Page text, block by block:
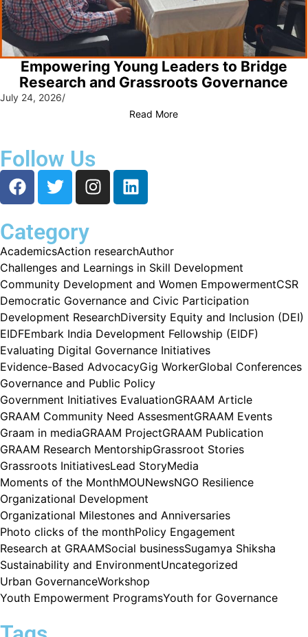
Empowering Young Leaders to Bridge
Research and Grassroots Governance
July 24, 2026/
Read More
Follow Us
Category
AcademicsAction researchAuthor
Challenges and Learnings in Skill Development
Community Development and Women EmpowermentCSR
Democratic Governance and Civic Participation
Development ResearchDiversity Equity and Inclusion (DEI)
EIDFEmbark India Development Fellowship (EIDF)
Evaluating Digital Governance Initiatives
Evidence-Based AdvocacyGig WorkerGlobal Conferences
Governance and Public Policy
Government Initiatives EvaluationGRAAM Article
GRAAM Community Need AssesmentGRAAM Events
Graam in mediaGRAAM ProjectGRAAM Publication
GRAAM Research MentorshipGrassroot Stories
Grassroots InitiativesLead StoryMedia
Moments of the MonthMOUNewsNGO Resilience
Organizational Development
Organizational Milestones and Anniversaries
Photo clicks of the monthPolicy Engagement
Research at GRAAMSocial businessSugamya Shiksha
Sustainability and EnvironmentUncategorized
Urban GovernanceWorkshop
Youth Empowerment ProgramsYouth for Governance